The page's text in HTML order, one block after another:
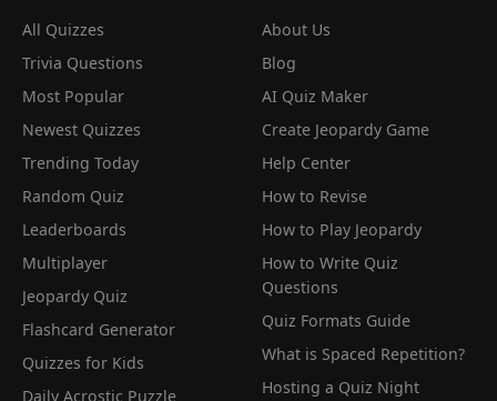
All Quizzes
Trivia Questions
Most Popular
Newest Quizzes
Trending Today
Random Quiz
Leaderboards
Multiplayer
Jeopardy Quiz
Flashcard Generator
Quizzes for Kids
Daily Acrostic Puzzle
About Us
Blog
AI Quiz Maker
Create Jeopardy Game
Help Center
How to Revise
How to Play Jeopardy
How to Write Quiz
Questions
Quiz Formats Guide
What is Spaced Repetition?
Hosting a Quiz Night